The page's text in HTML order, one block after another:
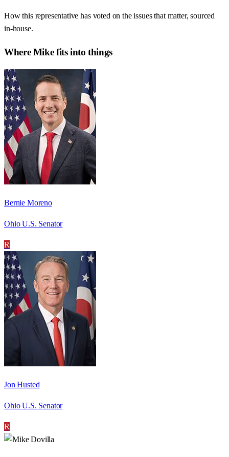
How this representative has voted on the issues that matter, sourced
in-house.
WhereMikefits into things
Bernie Moreno
Ohio U.S. Senator
R
Jon Husted
Ohio U.S. Senator
R